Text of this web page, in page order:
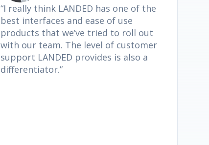
“I really think LANDED has one of the
best interfaces and ease of use
products that we’ve tried to roll out
with our team. The level of customer
support LANDED provides is also a
differentiator.”